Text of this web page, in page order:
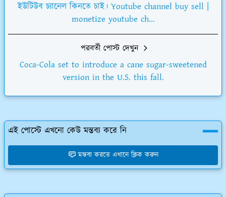
ইউটিউব চ্যানেল কিনতে চাই। Youtube channel buy sell |
monetize youtube ch...
পরবর্তী পোস্ট দেখুন
Coca-Cola set to introduce a cane sugar-sweetened
version in the U.S. this fall.
এই পোস্টে এখনো কেউ মন্তব্য করে নি
মন্তব্য করতে এখানে ক্লিক করুন